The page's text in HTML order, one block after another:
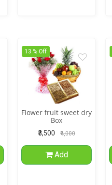
Flower fruit sweet dry
Box
₹3,500 ₹4,000
13 % Off
Add